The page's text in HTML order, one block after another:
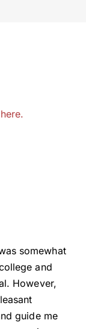
somewhat
and
However,
guide me